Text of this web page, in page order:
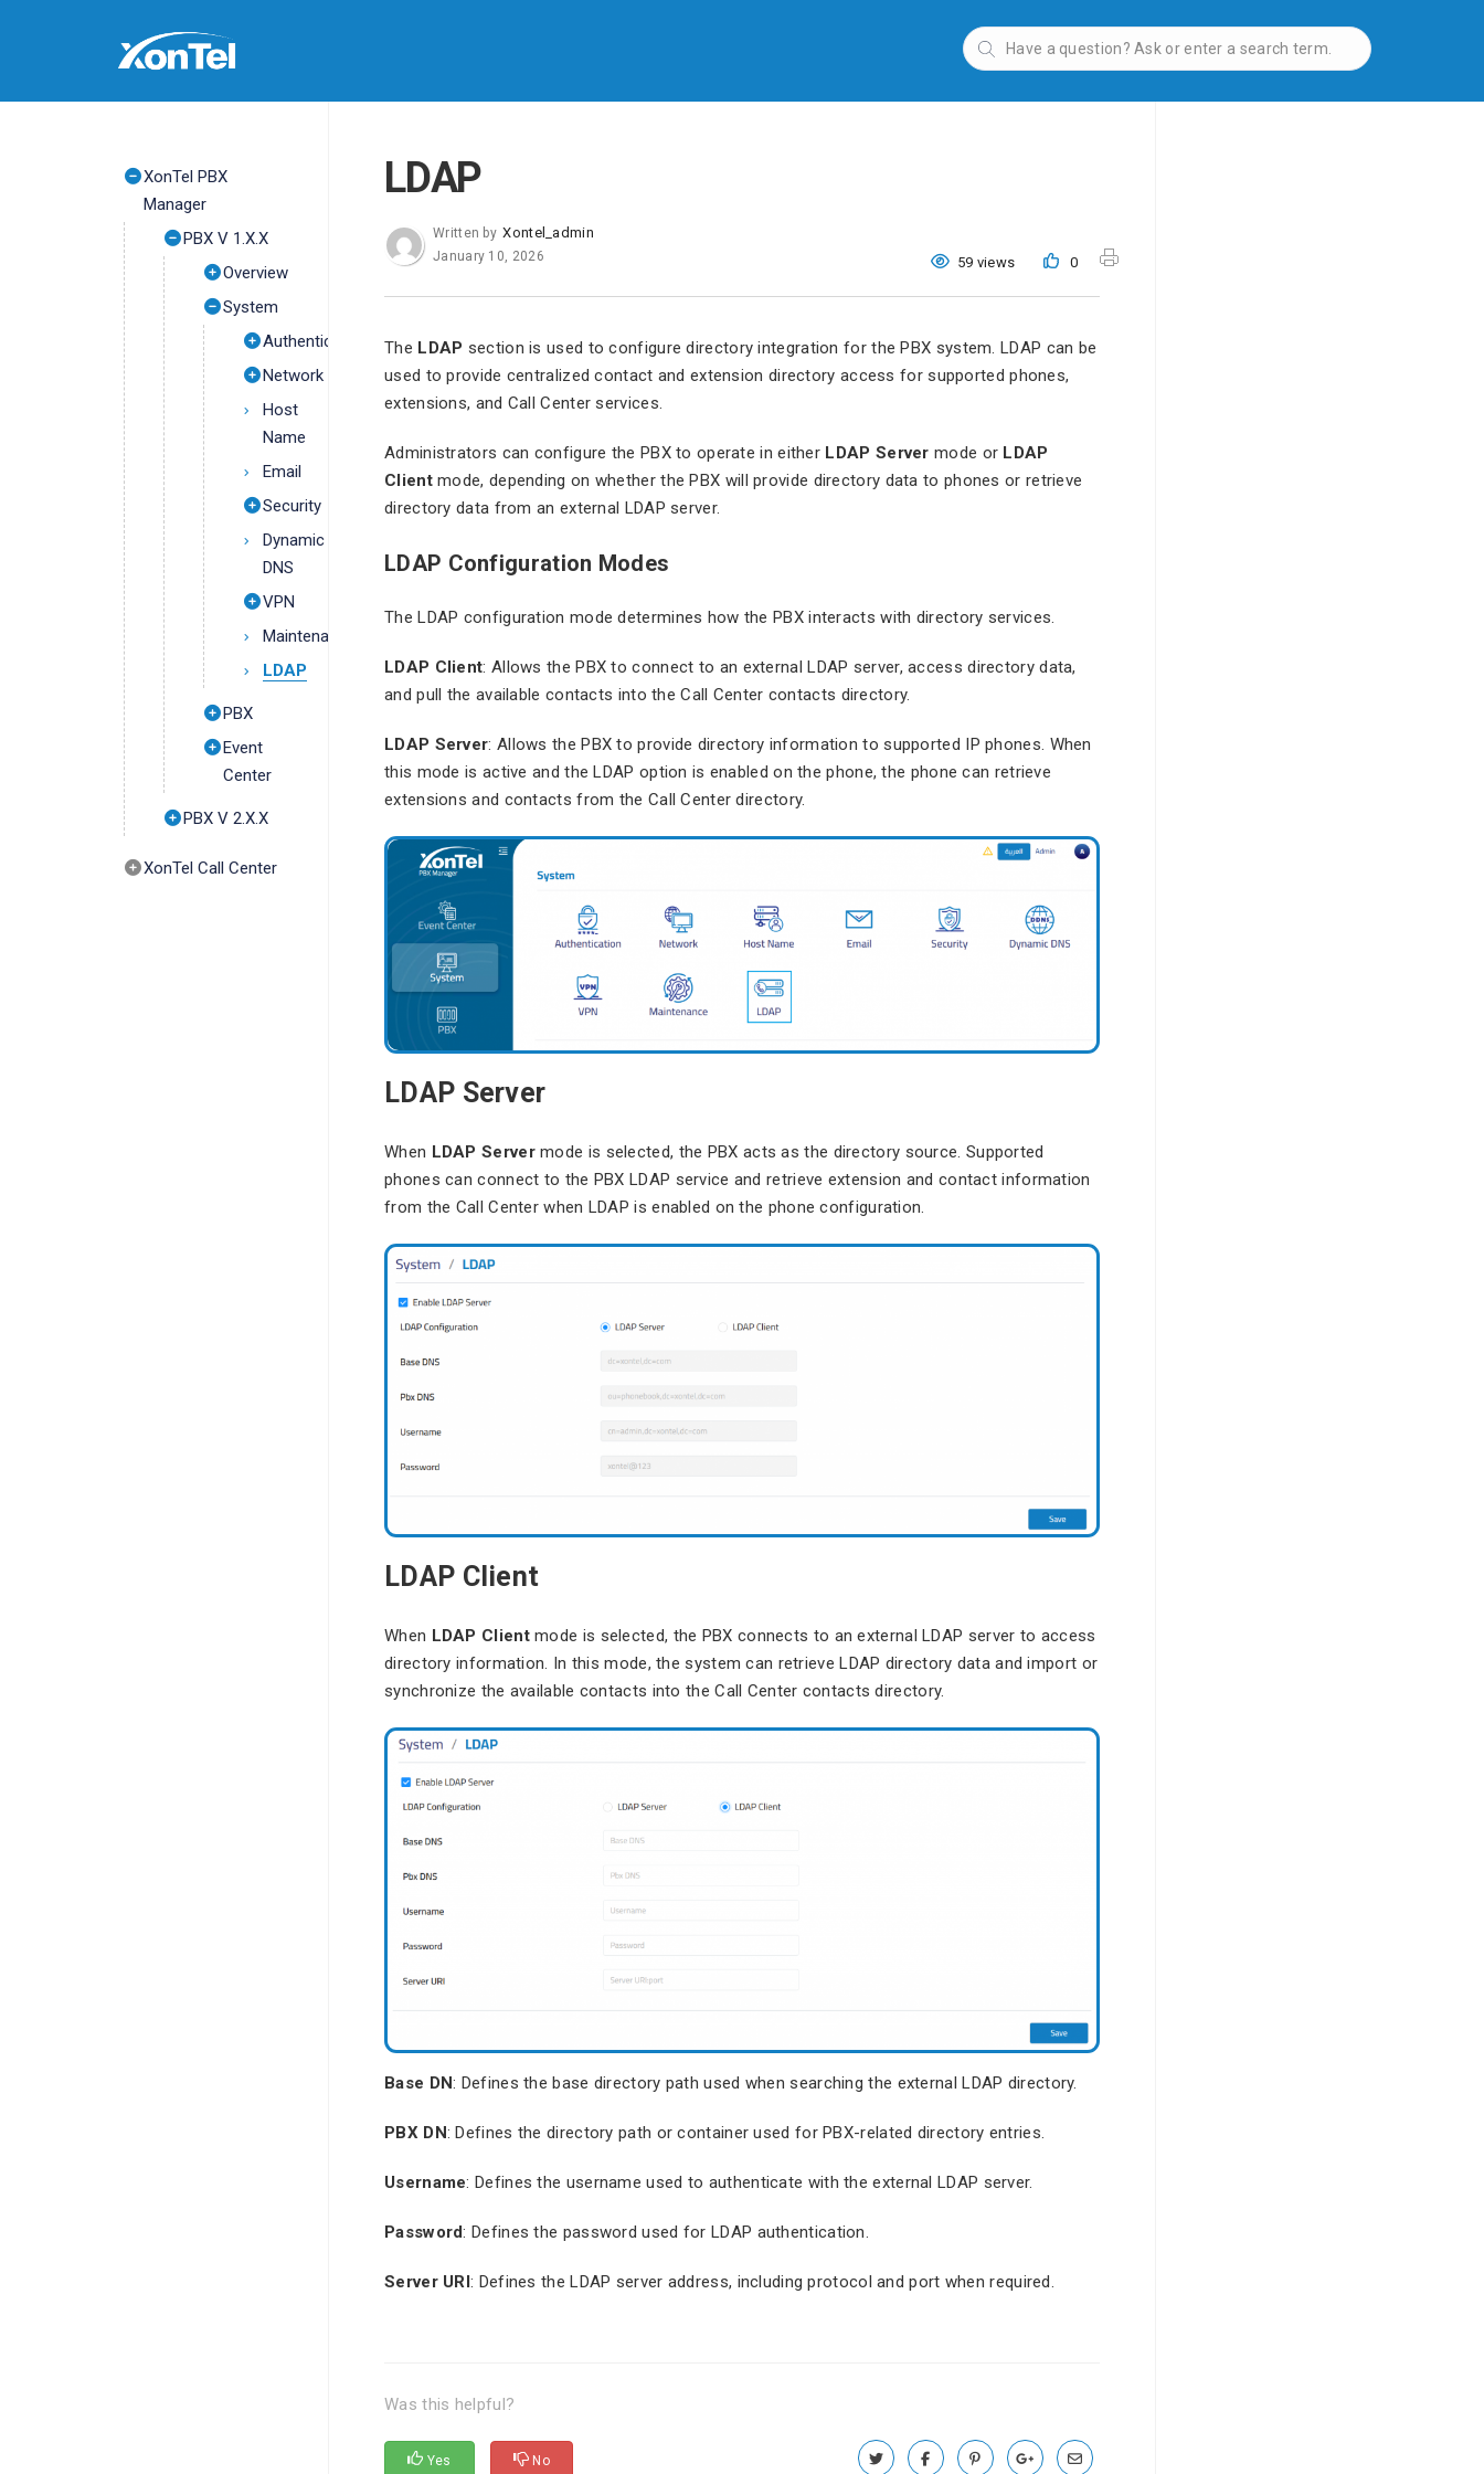
XonTel PBX
Manager
PBX V 1.X.X
Overview
System
Authentication
Network
Host
Name
Email
Security
Dynamic
DNS
VPN
Maintenance
LDAP
PBX
Event
Center
PBX V 2.X.X
XonTel Call Center
LDAP
59 views 0
Written by Xontel_admin
January 10, 2026
The LDAP section is used to configure directory integration for the PBX system. LDAP can be
used to provide centralized contact and extension directory access for supported phones,
extensions, and Call Center services.
Administrators can configure the PBX to operate in either LDAP Server mode or LDAP
Clientmode, depending on whether the PBX will provide directory data to phones or retrieve
directory data from an external LDAP server.
LDAP Configuration Modes
The LDAP configuration mode determines how the PBX interacts with directory services.
LDAP Client: Allows the PBX to connect to an external LDAP server, access directory data,
and pull the available contacts into the Call Center contacts directory.
LDAP Server: Allows the PBX to provide directory information to supported IP phones. When
this mode is active and the LDAP option is enabled on the phone, the phone can retrieve
extensions and contacts from the Call Center directory.
LDAP Server
When LDAP Servermode is selected, the PBX acts as the directory source. Supported
phones can connect to the PBX LDAP service and retrieve extension and contact information
from the Call Center when LDAP is enabled on the phone configuration.
LDAP Client
When LDAP Clientmode is selected, the PBX connects to an external LDAP server to access
directory information. In this mode, the system can retrieve LDAP directory data and import or
synchronize the available contacts into the Call Center contacts directory.
Base DN: Defines the base directory path used when searching the external LDAP directory.
PBX DN: Defines the directory path or container used for PBX-related directory entries.
Username: Defines the username used to authenticate with the external LDAP server.
Password: Defines the password used for LDAP authentication.
Server URI: Defines the LDAP server address, including protocol and port when required.
Was this helpful?
Yes No